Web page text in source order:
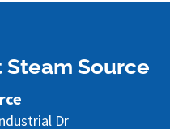
Source
Dr